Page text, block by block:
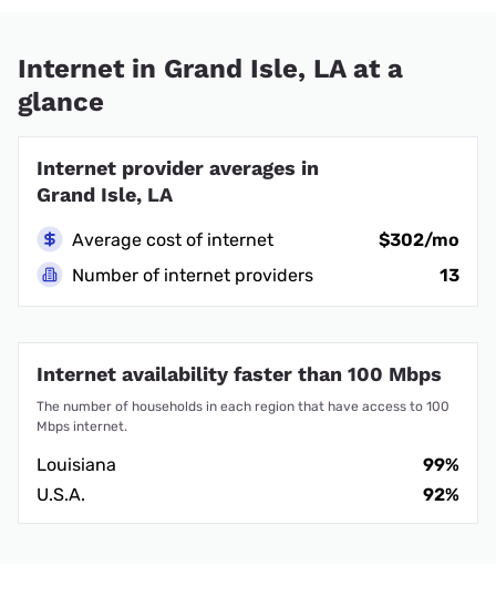
Internet in Grand Isle, LA at a
glance
Internet provider averages in
Grand Isle, LA
Average cost of internet
$302/mo
Number of internet providers
13
Internet availability faster than 100 Mbps
The number of households in each region that have access to 100
Mbps internet.
Louisiana
99%
U.S.A.
92%